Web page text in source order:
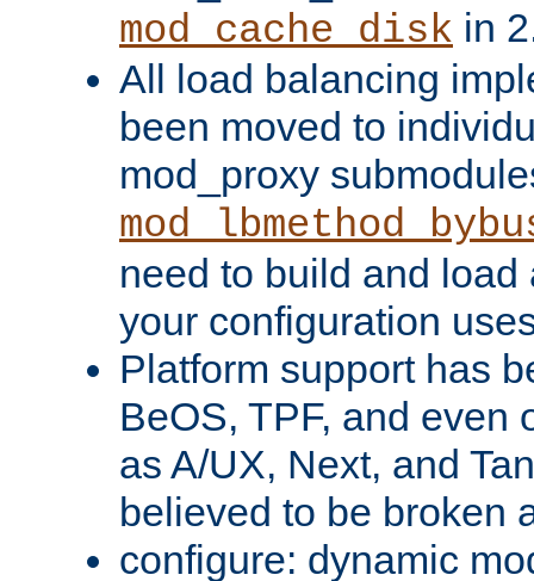
mod_cache_disk in
All load balancing
been moved to
mod_proxy
need to build and load
your configuration
Platform support has
BeOS, TPF, and even
as A/UX, Next, and
believed to be broken
configure: dynamic